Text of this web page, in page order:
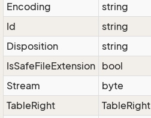
Encoding
string
Id
string
Disposition
string
IsSafeFileExtension bool
Stream
byte
TableRight
TableRight